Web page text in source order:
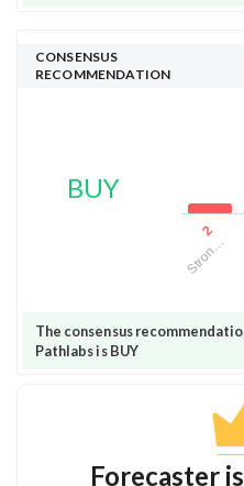
CONSENSUS
RECOMMENDATION
BUY
2
Stron…
The consensus
Pathlabs is BUY
Forecaster